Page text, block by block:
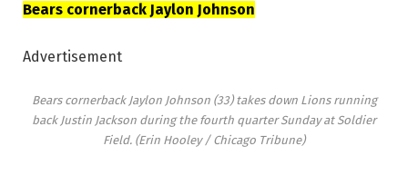
Bears cornerback Jaylon Johnson
Advertisement
Bears cornerback Jaylon Johnson (33) takes down Lions running
back Justin Jackson during the fourth quarter Sunday at Soldier
Field. (Erin Hooley / Chicago Tribune)